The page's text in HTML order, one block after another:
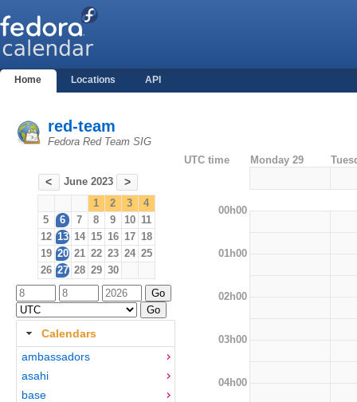
Home Locations API
red-team
Fedora Red Team SIG
< June 2023 >
1 2 3
4
5
6 7 8 9 10 11
12 13 14 15 16 17 18
19 20 21 22 23 24 25
26 27 28 29 30
Calendars
ambassadors
asahi
base
UTC time Monday 29
00h00
01h00
02h00
03h00
04h00